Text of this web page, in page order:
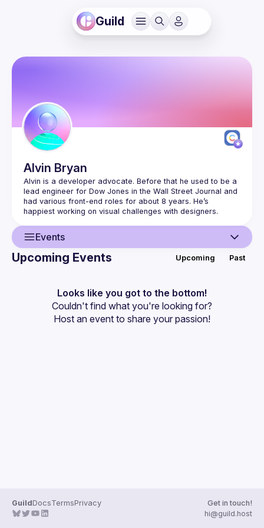
Guild
Alvin Bryan
Alvin is a developer advocate. Before that he used to be a
lead engineer for Dow Jones in the Wall Street Journal and
had various front-end roles for about 8 years. He’s
Events
Presentations
Events
Upcoming Events Upcoming Past
Looks like you got to the bottom!
Couldn't find what you're looking for?
Host an event to share your passion!
GuildDocsTermsPrivacy
Get in touch!
hi@guild.host